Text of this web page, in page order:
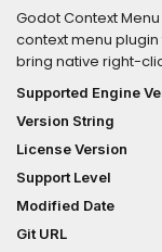
Godot Context
context menu
bring native right-
whether games,
Supported Engine
Version String
License Version
Support Level
Modified Date
Git URL